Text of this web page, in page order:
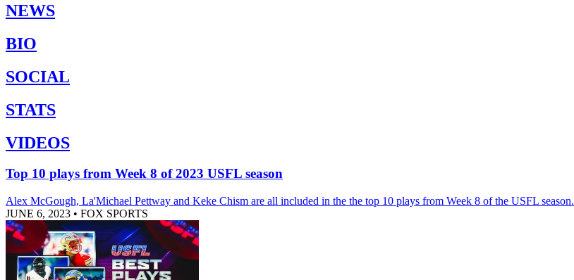
NEWS
BIO
SOCIAL
STATS
VIDEOS
Top 10 plays from Week 8 of 2023 USFL season
Alex McGough, La'Michael Pettway and Keke Chism are all included in the the top 10 plays from Week 8 of the USFL season.
JUNE 6, 2023 • FOX SPORTS